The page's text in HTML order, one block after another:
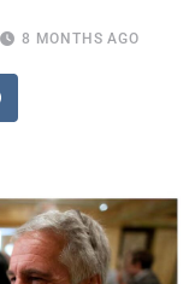
8 MONTHS AGO